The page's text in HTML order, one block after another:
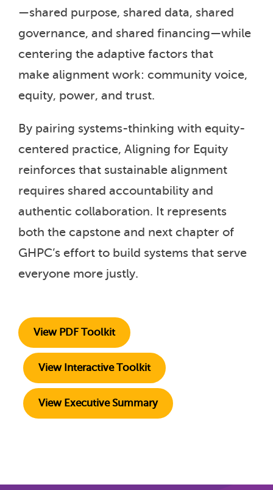
—shared purpose, shared data, shared
governance, and shared financing—while
centering the adaptive factors that
make alignment work: community voice,
equity, power, and trust.
By pairing systems-thinking with equity-
centered practice, Aligning for Equity
reinforces that sustainable alignment
requires shared accountability and
authentic collaboration. It represents
both the capstone and next chapter of
GHPC’s effort to build systems that serve
everyone more justly.
View PDF Toolkit
View Interactive Toolkit
View Executive Summary